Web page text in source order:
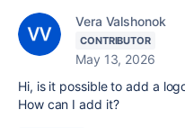
Vera Valshonok
CONTRIBUTOR
May 13, 2026
Hi, is it possible to add a
How can I add it?